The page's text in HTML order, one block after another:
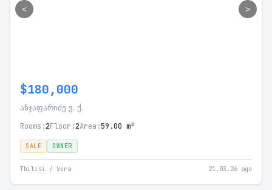
< >
$180,000
ანჯაფარიძე ვ. ქ.
Rooms:2Floor:2Area:59.00 m²
SALE OWNER
Tbilisi / Vera 21.03.26 ago